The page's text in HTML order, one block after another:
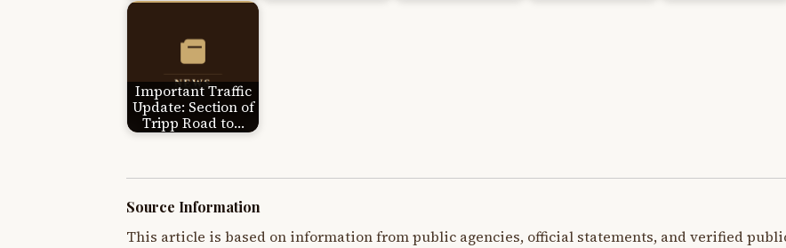
Important Traffic
Update: Section of
Tripp Road to…
Source Information
This article is based on information from public agencies, official statements, and verified